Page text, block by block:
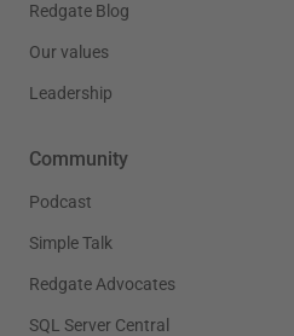
Redgate Blog
Our values
Leadership
Community
Podcast
Simple Talk
Redgate Advocates
SQL Server Central